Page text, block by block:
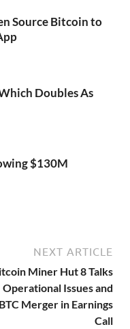
Source Bitcoin to
Doubles As
$130M
NEXT ARTICLE
Miner Hut 8 Talks
Operational Issues and
Merger in Earnings
Call